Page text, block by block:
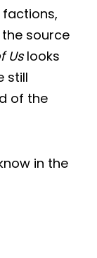
source
Uslooks
still
of the
in the